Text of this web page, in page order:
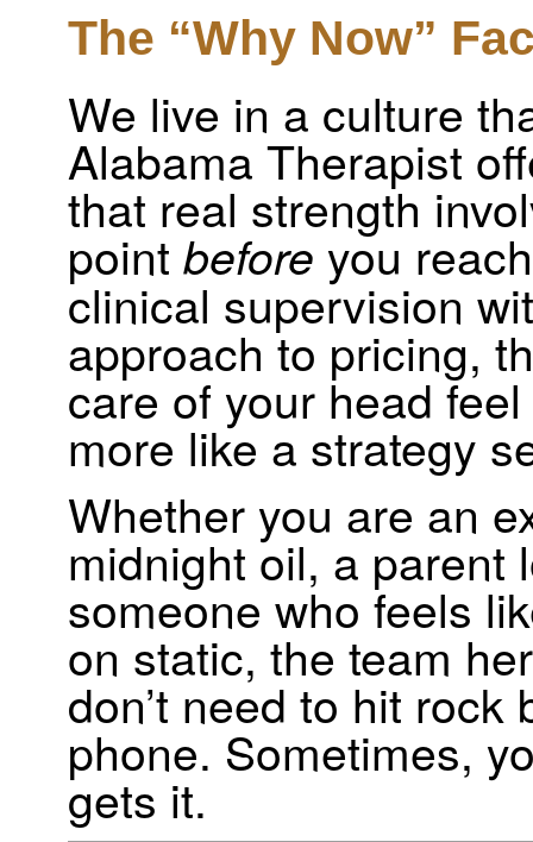
The “Why Now”
We live in a culture
Alabama Therapist
that real strength
point before you
clinical supervision
approach to pricing,
care of your head
more like a strategy
Whether you are an
midnight oil, a parent
someone who feels
on static, the team
don’t need to hit
phone. Sometimes,
gets it.